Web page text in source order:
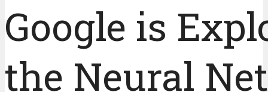
Google is
the Neural